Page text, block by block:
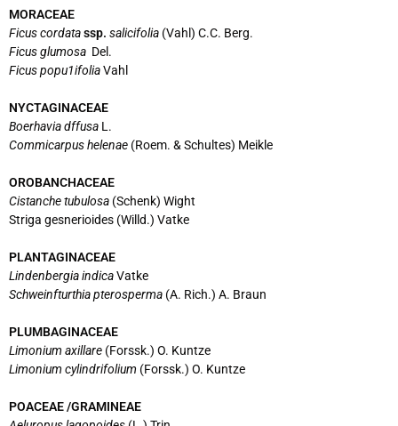
MORACEAE
Ficus cordatassp. salicifolia (Vahl) C.C. Berg.
Ficus glumosa Del.
Ficus popu1ifoliaVahl
NYCTAGINACEAE
Boerhavia dffusa L.
Commicarpus helenae (Roem. & Schultes) Meikle
OROBANCHACEAE
Cistanche tubulosa (Schenk) Wight
Striga gesnerioides (Willd.) Vatke
PLANTAGINACEAE
Lindenbergia indicaVatke
Schweinfturthia pterosperma (A. Rich.) A. Braun
PLUMBAGINACEAE
Limonium axillare (Forssk.) O. Kuntze
Limonium cylindrifolium (Forssk.) O. Kuntze
POACEAE /GRAMINEAE